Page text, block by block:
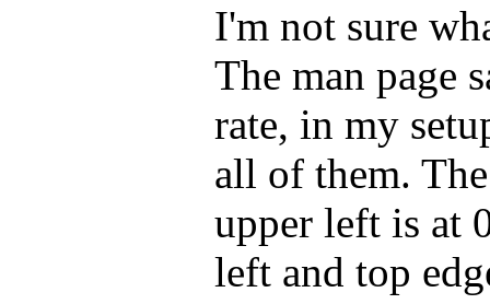
I'm not sure
The man page
rate, in my
all of them.
upper left is at
left and top